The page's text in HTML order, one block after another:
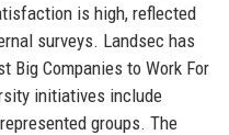
is high, reflected
surveys. Landsec has
Big Companies to Work For
initiatives include
groups. The